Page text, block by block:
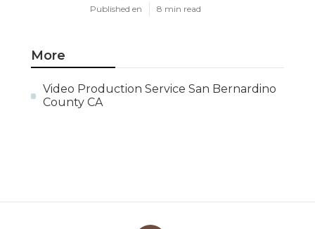
Published en 8 min read
More
Video Production Service San Bernardino
County CA